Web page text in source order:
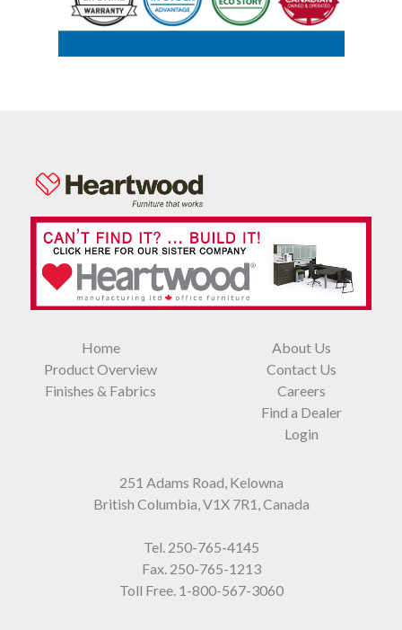
Home
Product Overview
Finishes & Fabrics
About Us
Contact Us
Careers
Find a Dealer
Login
251 Adams Road, Kelowna
British Columbia, V1X 7R1, Canada
Tel. 250-765-4145
Fax. 250-765-1213
Toll Free. 1-800-567-3060